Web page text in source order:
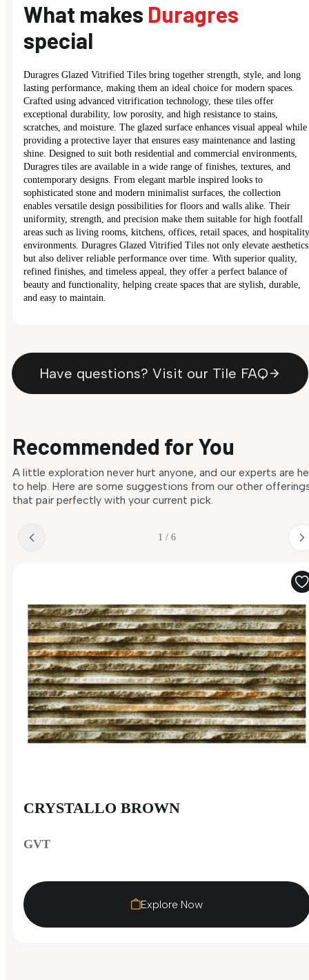
What makes Duragres
special
Duragres Glazed Vitrified Tiles bring together strength, style, and long
lasting performance, making them an ideal choice for modern spaces.
Crafted using advanced vitrification technology, these tiles offer
exceptional durability, low porosity, and high resistance to stains,
scratches, and moisture. The glazed surface enhances visual appeal while
providing a protective layer that ensures easy maintenance and lasting
shine. Designed to suit both residential and commercial environments,
Duragres tiles are available in a wide range of finishes, textures, and
contemporary designs. From elegant marble inspired looks to
sophisticated stone and modern minimalist surfaces, the collection
enables versatile design possibilities for floors and walls alike. Their
uniformity, strength, and precision make them suitable for high footfall
areas such as living rooms, kitchens, offices, retail spaces, and hospitality
environments. Duragres Glazed Vitrified Tiles not only elevate aesthetics
but also deliver reliable performance over time. With superior quality,
refined finishes, and timeless appeal, they offer a perfect balance of
beauty and functionality, helping create spaces that are stylish, durable,
and easy to maintain.
Have questions? Visit our Tile FAQ
Recommended for You
A little exploration never hurt anyone, and our experts are
to help. Here are some suggestions from our other
that pair perfectly with your current pick.
1 / 6
CRYSTALLO BROWN
GVT
Explore Now